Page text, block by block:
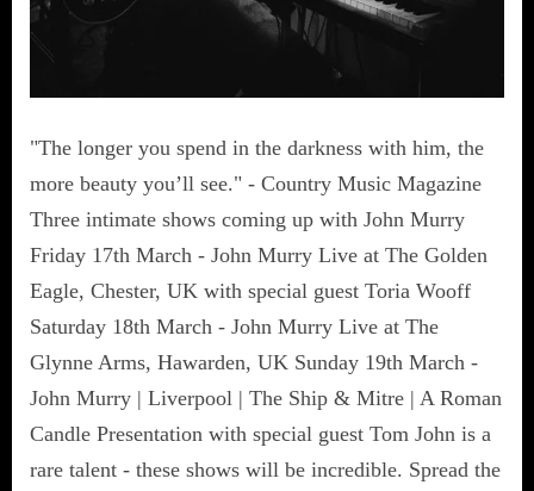
"The longer you spend in the darkness with him, the
more beauty you’ll see." - Country Music Magazine
Three intimate shows coming up with John Murry
Friday 17th March - John Murry Live at The Golden
Eagle, Chester, UK with special guest Toria Wooff
Saturday 18th March - John Murry Live at The
Glynne Arms, Hawarden, UK Sunday 19th March -
John Murry | Liverpool | The Ship & Mitre | A Roman
Candle Presentation with special guest Tom John is a
rare talent - these shows will be incredible. Spread the